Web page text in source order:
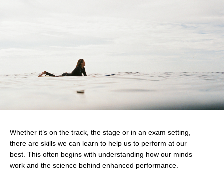
Whether it’s on the track, the stage or in an exam setting,
there are skills we can learn to help us to perform at our
best. This often begins with understanding how our minds
work and the science behind enhanced performance.